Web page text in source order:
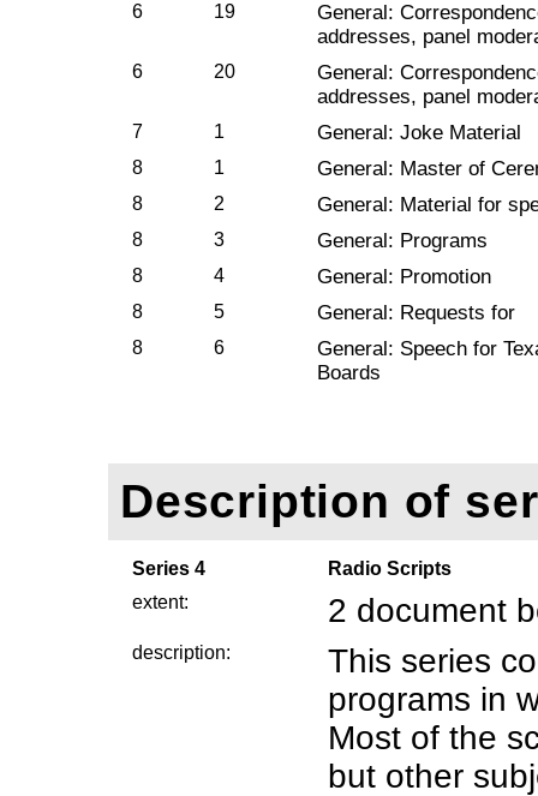
6 19
General:
addresses, panel
6 20
General:
addresses, panel
7 1 General: Joke Material
8 1 General: Master of
8 2 General: Material for
8 3 General: Programs
8 4 General: Promotion
8 5 General: Requests for
8 6
General: Speech for
Boards
Description of
Series 4
Radio Scripts
extent:
2 document
description:
This series
programs in
Most of the
but other